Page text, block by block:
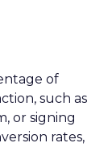
of
such as
or signing
rates,